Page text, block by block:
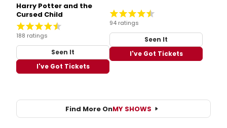
Harry Potter and the
Cursed Child
188 ratings
Seen It
I've Got Tickets
94 ratings
Seen It
I've Got Tickets
Find More OnMY SHOWS